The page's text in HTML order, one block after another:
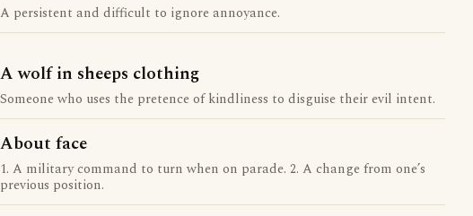
A persistent and difficult to ignore annoyance.
A wolf in sheeps clothing
Someone who uses the pretence of kindliness to disguise their evil intent.
About face
1. A military command to turn when on parade. 2. A change from one’s
previous position.